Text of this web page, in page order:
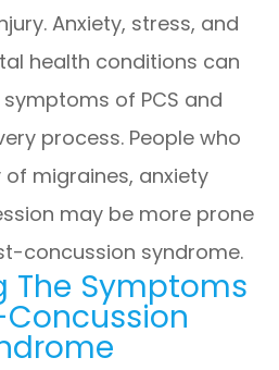
Anxiety, stress, and
health conditions can
of PCS and
process. People who
migraines, anxiety
may be more prone
concussion syndrome.
The Symptoms